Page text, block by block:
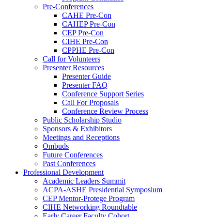
Pre-Conferences
CAHE Pre-Con
CAHEP Pre-Con
CEP Pre-Con
CIHE Pre-Con
CPPHE Pre-Con
Call for Volunteers
Presenter Resources
Presenter Guide
Presenter FAQ
Conference Support Series
Call For Proposals
Conference Review Process
Public Scholarship Studio
Sponsors & Exhibitors
Meetings and Receptions
Ombuds
Future Conferences
Past Conferences
Professional Development
Academic Leaders Summit
ACPA-ASHE Presidential Symposium
CEP Mentor-Protege Program
CIHE Networking Roundtable